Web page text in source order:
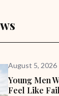
August 5, 2026
Young Men
Feel Like